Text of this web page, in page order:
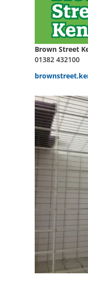
Brown Street
01382 432100